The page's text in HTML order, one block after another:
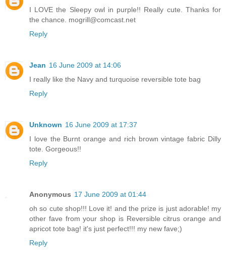
I LOVE the Sleepy owl in purple!! Really cute. Thanks for
the chance. mogrill@comcast.net
Reply
Jean 16 June 2009 at 14:06
I really like the Navy and turquoise reversible tote bag
Reply
Unknown 16 June 2009 at 17:37
I love the Burnt orange and rich brown vintage fabric Dilly
tote. Gorgeous!!
Reply
Anonymous 17 June 2009 at 01:44
oh so cute shop!!! Love it! and the prize is just adorable! my
other fave from your shop is Reversible citrus orange and
apricot tote bag! it's just perfect!!! my new fave;)
Reply